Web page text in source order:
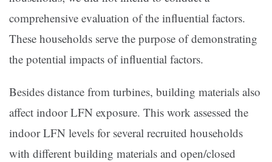
comprehensive evaluation of the influential factors.
These households serve the purpose of demonstrating
the potential impacts of influential factors.
Besides distance from turbines, building materials also
affect indoor LFN exposure. This work assessed the
indoor LFN levels for several recruited households
with different building materials and open/closed